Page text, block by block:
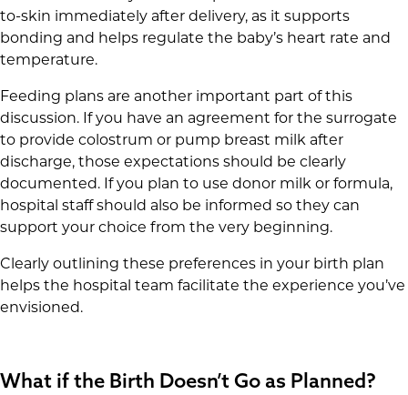
to-skin immediately after delivery, as it supports
bonding and helps regulate the baby’s heart rate and
temperature.
Feeding plans are another important part of this
discussion. If you have an agreement for the surrogate
to provide colostrum or pump breast milk after
discharge, those expectations should be clearly
documented. If you plan to use donor milk or formula,
hospital staff should also be informed so they can
support your choice from the very beginning.
Clearly outlining these preferences in your birth plan
helps the hospital team facilitate the experience you’ve
envisioned.
What if the Birth Doesn’t Go as Planned?